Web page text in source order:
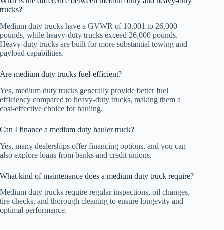
trucks?
Medium duty trucks have a GVWR of 10,001 to 26,000
pounds, while heavy-duty trucks exceed 26,000 pounds.
Heavy-duty trucks are built for more substantial towing and
payload capabilities.
Are medium duty trucks fuel-efficient?
Yes, medium duty trucks generally provide better fuel
efficiency compared to heavy-duty trucks, making them a
cost-effective choice for hauling.
Can I finance a medium duty hauler truck?
Yes, many dealerships offer financing options, and you can
also explore loans from banks and credit unions.
What kind of maintenance does a medium duty truck require?
Medium duty trucks require regular inspections, oil changes,
tire checks, and thorough cleaning to ensure longevity and
optimal performance.